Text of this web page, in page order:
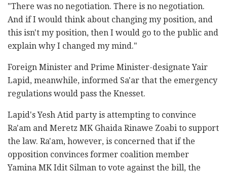
"There was no negotiation. There is no negotiation.
And if I would think about changing my position, and
this isn't my position, then I would go to the public and
explain why I changed my mind."
Foreign Minister and Prime Minister-designate Yair
Lapid, meanwhile, informed Sa'ar that the emergency
regulations would pass the Knesset.
Lapid's Yesh Atid party is attempting to convince
Ra'am and Meretz MK Ghaida Rinawe Zoabi to support
the law. Ra'am, however, is concerned that if the
opposition convinces former coalition member
Yamina MK Idit Silman to vote against the bill, the